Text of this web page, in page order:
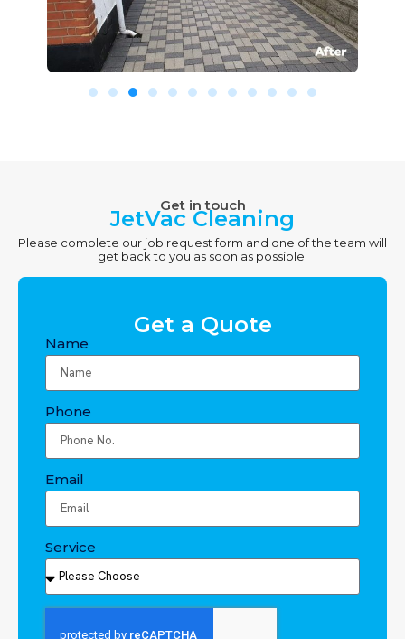
Get in touch
JetVac Cleaning
Please complete our job request form and one of the team will
get back to you as soon as possible.
Get a Quote
Name
Phone
Email
Service